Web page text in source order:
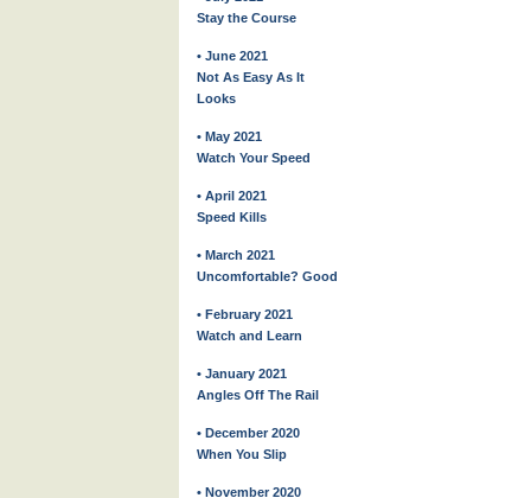
Stay the Course
• June 2021
Not As Easy As It
Looks
• May 2021
Watch Your Speed
• April 2021
Speed Kills
• March 2021
Uncomfortable? Good
• February 2021
Watch and Learn
• January 2021
Angles Off The Rail
• December 2020
When You Slip
• November 2020